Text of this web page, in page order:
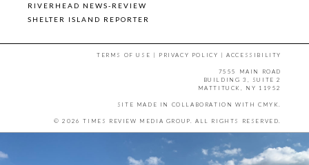
RIVERHEAD NEWS-REVIEW
SHELTER ISLAND REPORTER
TERMS OF USE | PRIVACY POLICY |ACCESSIBILITY
7555 MAIN ROAD
BUILDING 3, SUITE 2
MATTITUCK, NY 11952
SITE MADE IN COLLABORATION WITH CMYK
© 2026 TIMES REVIEW MEDIA GROUP. ALL RIGHTS RESERVED.